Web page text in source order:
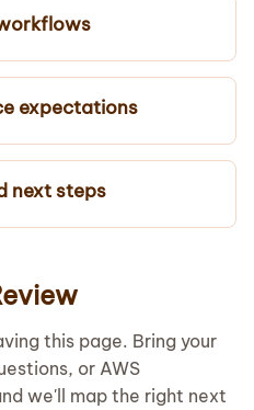
expectations
next steps
this page. Bring your
or AWS
we'll map the right next